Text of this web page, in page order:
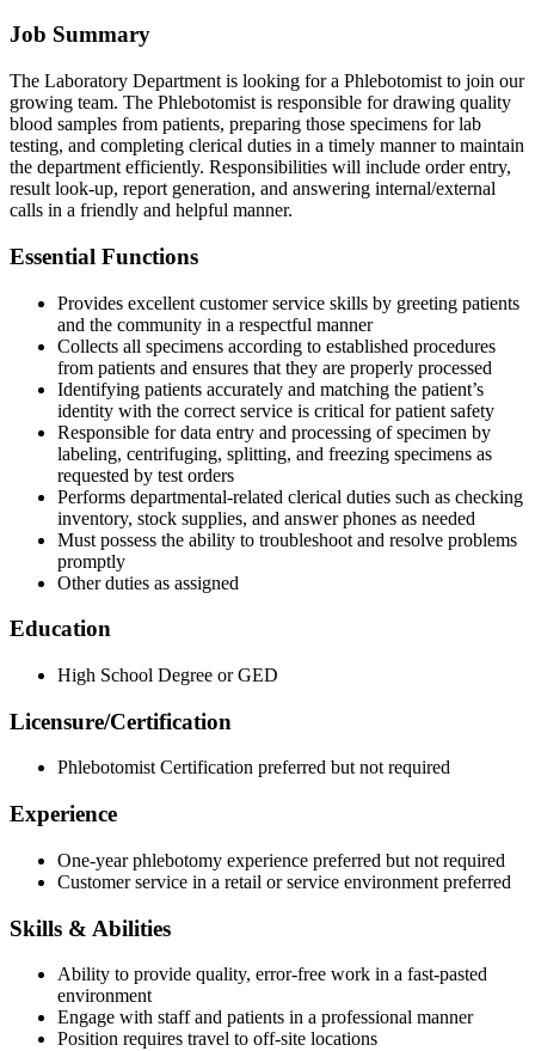
Job Summary
The Laboratory Department is looking for a Phlebotomist to join our
growing team. The Phlebotomist is responsible for drawing quality
blood samples from patients, preparing those specimens for lab
testing, and completing clerical duties in a timely manner to maintain
the department efficiently. Responsibilities will include order entry,
result look-up, report generation, and answering internal/external
calls in a friendly and helpful manner.
Essential Functions
Provides excellent customer service skills by greeting patients
and the community in a respectful manner
Collects all specimens according to established procedures
from patients and ensures that they are properly processed
Identifying patients accurately and matching the patient’s
identity with the correct service is critical for patient safety
Responsible for data entry and processing of specimen by
labeling, centrifuging, splitting, and freezing specimens as
requested by test orders
Performs departmental-related clerical duties such as checking
inventory, stock supplies, and answer phones as needed
Must possess the ability to troubleshoot and resolve problems
promptly
Other duties as assigned
Education
High School Degree or GED
Licensure/Certification
Phlebotomist Certification preferred but not required
Experience
One-year phlebotomy experience preferred but not required
Customer service in a retail or service environment preferred
Skills & Abilities
Ability to provide quality, error-free work in a fast-pasted
environment
Engage with staff and patients in a professional manner
Position requires travel to off-site locations